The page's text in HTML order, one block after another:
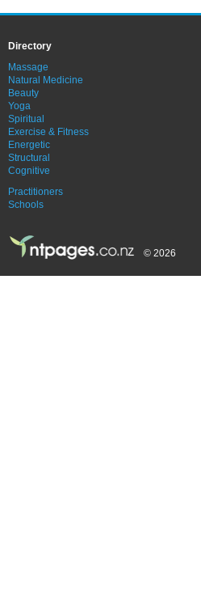
Directory
Massage
Natural Medicine
Beauty
Yoga
Spiritual
Exercise & Fitness
Energetic
Structural
Cognitive
Practitioners
Schools
© 2026